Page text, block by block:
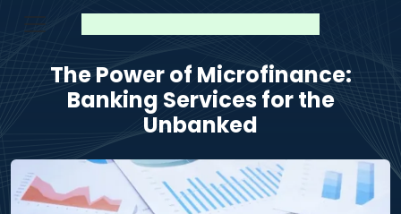
The Power of Microfinance:
Banking Services for the
Unbanked